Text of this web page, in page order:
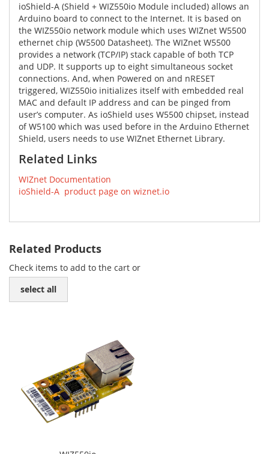
ioShield-A (Shield + WIZ550io Module included) allows an
Arduino board to connect to the Internet. It is based on
the WIZ550io network module which uses WIZnet W5500
ethernet chip (W5500 Datasheet). The WIZnet W5500
provides a network (TCP/IP) stack capable of both TCP
and UDP. It supports up to eight simultaneous socket
connections. And, when Powered on and nRESET
triggered, WIZ550io initializes itself with embedded real
MAC and default IP address and can be pinged from
user’s computer. As ioShield uses W5500 chipset, instead
of W5100 which was used before in the Arduino Ethernet
Shield, users needs to use WIZnet Ethernet Library.
Related Links
WIZnet Documentation
ioShield-A product page on wiznet.io
Related Products
Check items to add to the cart or
select all